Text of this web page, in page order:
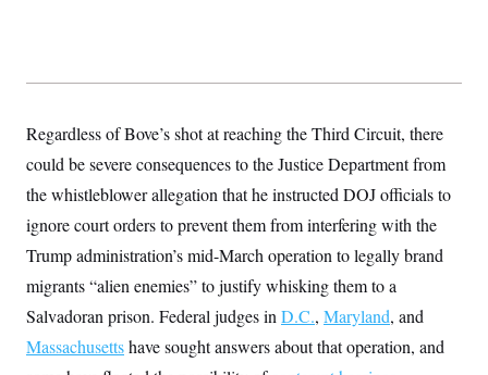
Regardless of Bove’s shot at reaching the Third Circuit, there
could be severe consequences to the Justice Department from
the whistleblower allegation that he instructed DOJ officials to
ignore court orders to prevent them from interfering with the
Trump administration’s mid-March operation to legally brand
migrants “alien enemies” to justify whisking them to a
Salvadoran prison. Federal judges in D.C., Maryland, and
Massachusettshave sought answers about that operation, and